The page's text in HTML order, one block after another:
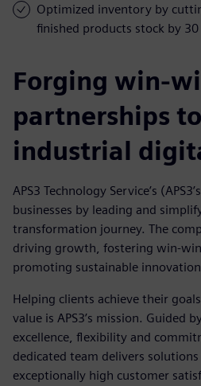
Optimized inventory by
finished products stock by
Forging win-
partnerships
industrial
APS3 Technology Service’s
businesses by leading and
transformation journey. The
driving growth, fostering win-
promoting sustainable
Helping clients achieve their
value is APS3’s mission. Guided
excellence, flexibility and
dedicated team delivers
exceptionally high customer